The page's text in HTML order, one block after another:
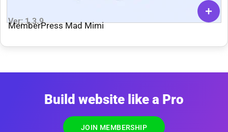
Ver: 1.3.9
MemberPress Mad Mimi
Build website like a Pro
JOIN MEMBERSHIP